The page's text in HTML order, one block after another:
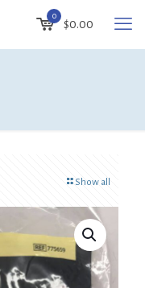
0
$0.00
Show all